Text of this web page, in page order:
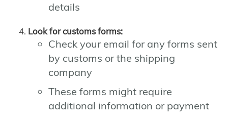
details
Look for customs forms:
Check your email for any forms sent
by customs or the shipping
company
These forms might require
additional information or payment